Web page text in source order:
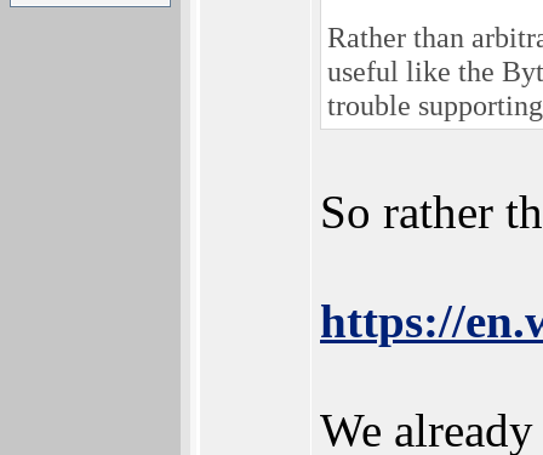
Rather than
useful like the
trouble
So rather
https://
We